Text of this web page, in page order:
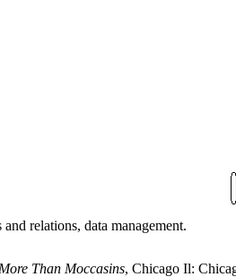
relations, data management.
More Than Moccasins, Chicago Il: